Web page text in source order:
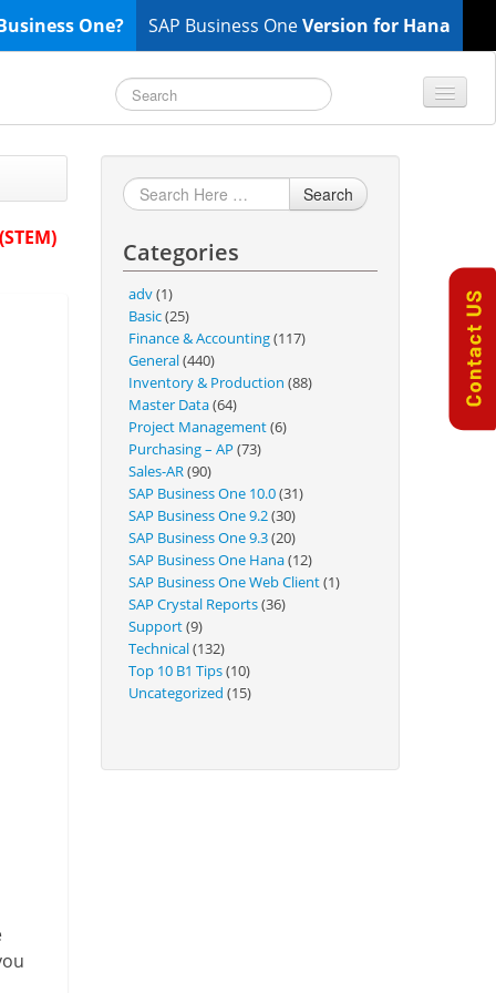
SAP Business OneVersion for Hana
One?
General
Finance & Accounting
Inventory & Production
Project Management
Purchasing A/P
Sales A/R
SAP Business One 9.2
SAP Business One 9.3
SAP Business One 10.0
Technical
Search
Categories
adv(1)
Basic(25)
Finance & Accounting(117)
General(440)
Inventory & Production (88)
Master Data(64)
Project Management(6)
Purchasing – AP (73)
Sales-AR(90)
SAP Business One 10.0(31)
SAP Business One 9.2(30)
SAP Business One 9.3(20)
SAP Business One Hana(12)
SAP Business One Web Client(1)
SAP Crystal Reports(36)
Support(9)
Technical(132)
Top 10 B1 Tips(10)
Uncategorized (15)